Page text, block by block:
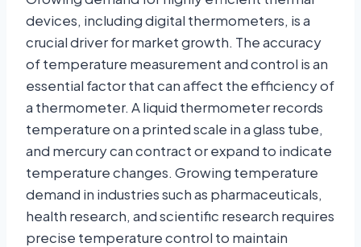
devices, including digital thermometers, is a
crucial driver for market growth. The accuracy
of temperature measurement and control is an
essential factor that can affect the efficiency of
a thermometer. A liquid thermometer records
temperature on a printed scale in a glass tube,
and mercury can contract or expand to indicate
temperature changes. Growing temperature
demand in industries such as pharmaceuticals,
health research, and scientific research requires
precise temperature control to maintain